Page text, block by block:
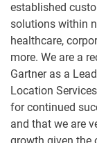
established
solutions within
healthcare,
more. We are a
Gartner as a
Location
for continued
and that we are